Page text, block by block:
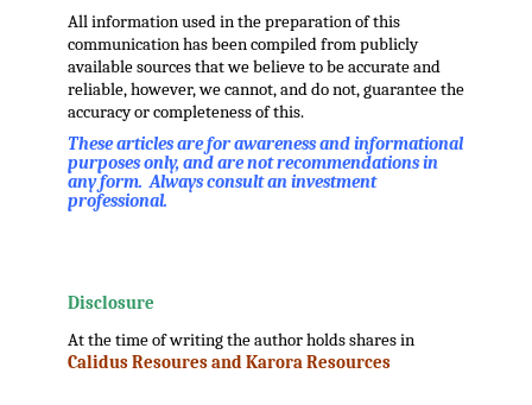
All information used in the preparation of this
communication has been compiled from publicly
available sources that we believe to be accurate and
reliable, however, we cannot, and do not, guarantee the
accuracy or completeness of this.
These articles are for awareness and informational
purposes only, and are not recommendations in
any form. Always consult an investment
professional.
Disclosure
At the time of writing the author holds shares in
Calidus Resoures and Karora Resources